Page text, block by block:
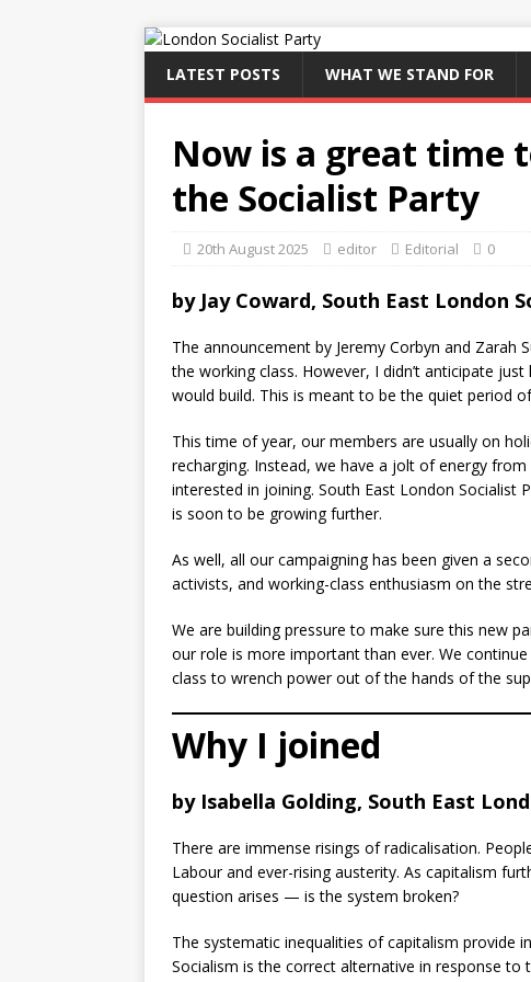
LATEST POSTS WHAT WE STAND FOR
Now is a great time
the Socialist Party
20th August 2025 editor Editorial 0
by Jay Coward, South East London
The announcement by Jeremy Corbyn and
the working class. However, I didn’t anticipate
would build. This is meant to be the quiet period
This time of year, our members are usually on
recharging. Instead, we have a jolt of energy
interested in joining. South East London Socialist
is soon to be growing further.
As well, all our campaigning has been given a
activists, and working-class enthusiasm on the
We are building pressure to make sure this new
our role is more important than ever. We
class to wrench power out of the hands of the
Why I joined
by Isabella Golding, South East
There are immense risings of radicalisation.
Labour and ever-rising austerity. As capitalism
question arises — is the system broken?
The systematic inequalities of capitalism provide
Socialism is the correct alternative in response